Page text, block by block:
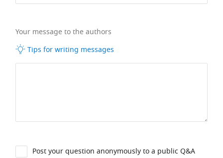
Your message to the authors
Tips for writing messages
Post your question anonymously to a public Q&A